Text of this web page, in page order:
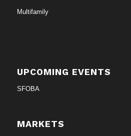
Multifamily
UPCOMING EVENTS
SFOBA
MARKETS